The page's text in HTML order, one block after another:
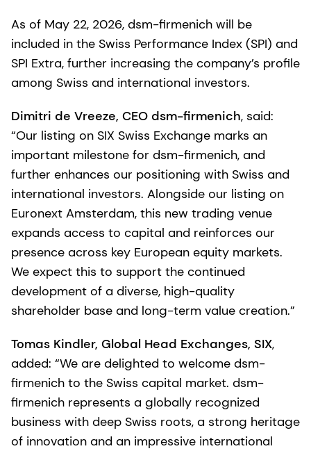
As of May 22, 2026, dsm-firmenich will be
included in the Swiss Performance Index (SPI) and
SPI Extra, further increasing the company’s profile
among Swiss and international investors.
Dimitri de Vreeze, CEO dsm-firmenich, said:
“Our listing on SIX Swiss Exchange marks an
important milestone for dsm-firmenich, and
further enhances our positioning with Swiss and
international investors. Alongside our listing on
Euronext Amsterdam, this new trading venue
expands access to capital and reinforces our
presence across key European equity markets.
We expect this to support the continued
development of a diverse, high-quality
shareholder base and long-term value creation.”
Tomas Kindler, Global Head Exchanges, SIX,
added: “We are delighted to welcome dsm-
firmenich to the Swiss capital market. dsm-
firmenich represents a globally recognized
business with deep Swiss roots, a strong heritage
of innovation and an impressive international